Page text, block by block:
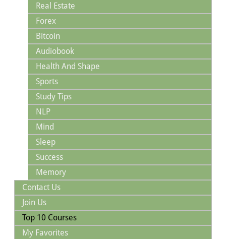
Real Estate
Forex
Bitcoin
Audiobook
Health And Shape
Sports
Study Tips
NLP
Mind
Sleep
Success
Memory
Contact Us
Join Us
Top 10 Courses
My Favorites